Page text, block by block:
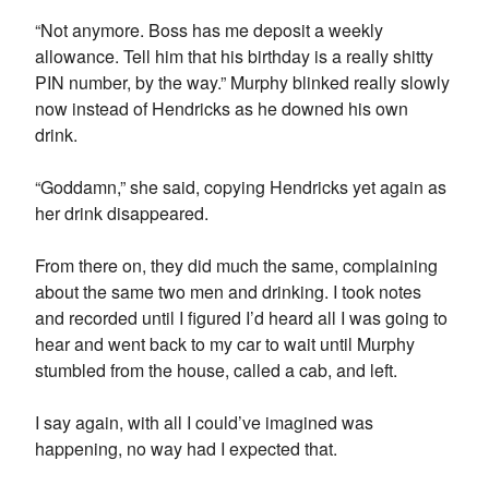
“Not anymore. Boss has me deposit a weekly
allowance. Tell him that his birthday is a really shitty
PIN number, by the way.” Murphy blinked really slowly
now instead of Hendricks as he downed his own
drink.
“Goddamn,” she said, copying Hendricks yet again as
her drink disappeared.
From there on, they did much the same, complaining
about the same two men and drinking. I took notes
and recorded until I figured I’d heard all I was going to
hear and went back to my car to wait until Murphy
stumbled from the house, called a cab, and left.
I say again, with all I could’ve imagined was
happening, no way had I expected that.